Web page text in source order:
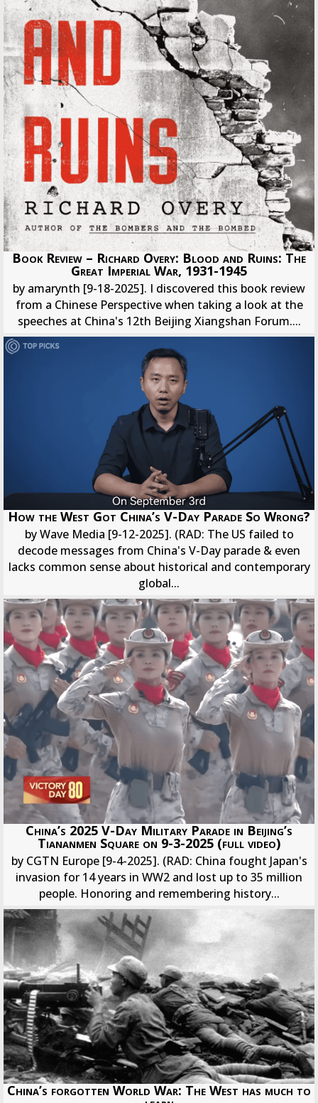
Book Review – Richard Overy: Blood and Ruins: The
Great Imperial War, 1931-1945
by amarynth [9-18-2025]. I discovered this book review
from a Chinese Perspective when taking a look at the
speeches at China's 12th Beijing Xiangshan Forum....
How the West Got China’s V-Day Parade So Wrong?
by Wave Media [9-12-2025]. (RAD: The US failed to
decode messages from China's V-Day parade & even
lacks common sense about historical and contemporary
global...
China’s 2025 V-Day Military Parade in Beijing’s
Tiananmen Square on 9-3-2025 (full video)
by CGTN Europe [9-4-2025]. (RAD: China fought Japan's
invasion for 14 years in WW2 and lost up to 35 million
people. Honoring and remembering history...
China’s forgotten World War: The West has much to